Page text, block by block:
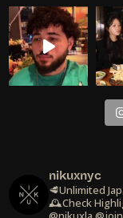
nikuxnyc
🥩Unlimited
🕰️Check